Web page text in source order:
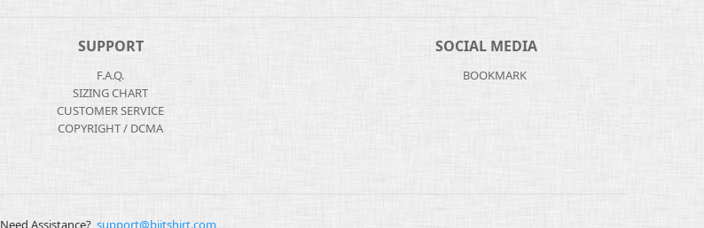
SUPPORT
F.A.Q.
SIZING CHART
CUSTOMER SERVICE
COPYRIGHT / DCMA
SOCIAL MEDIA
BOOKMARK
Need Assistance? support@bjjtshirt.com